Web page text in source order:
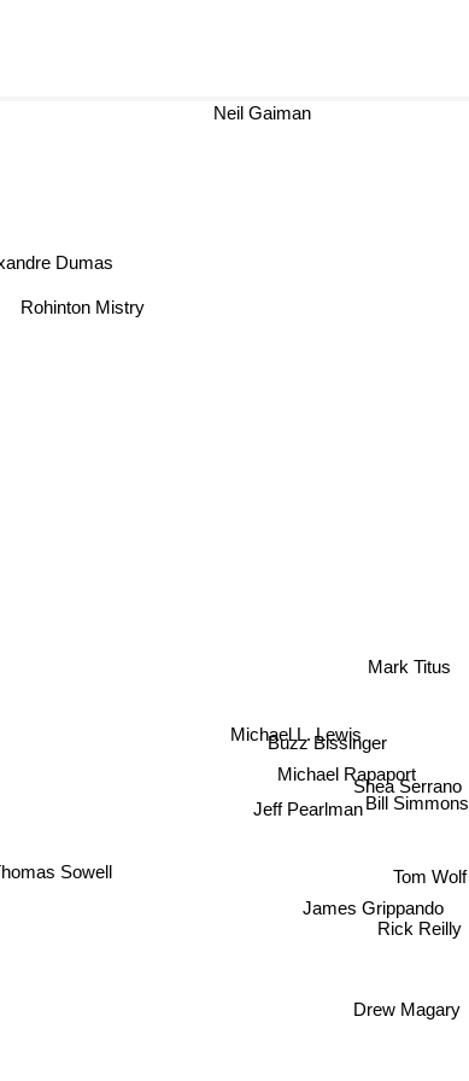
Mark Titus
Shea Serrano
Bill Simmons
Buzz Bissinger
Michael L. Lewis
Michael Rapaport
Jeff Pearlman
Tom Wolf
Rick Reilly
James Grippando
Sowell
Drew Magary
Rohinton Mistry
Dumas
Neil Gaiman